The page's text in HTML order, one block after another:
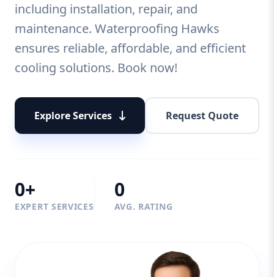
including installation, repair, and
maintenance. Waterproofing Hawks
ensures reliable, affordable, and efficient
cooling solutions. Book now!
Explore Services Request Quote
0+
EXPERT SERVICES
0
AVG. RATING